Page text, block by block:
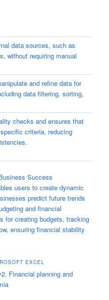
data sources, such as
without requiring manual
and refine data for
data filtering, sorting,
checks and ensures that
criteria, reducing
Success
users to create dynamic
predict future trends
and financial
for creating budgets, tracking
ensuring financial stability
EXCEL
Financial planning and